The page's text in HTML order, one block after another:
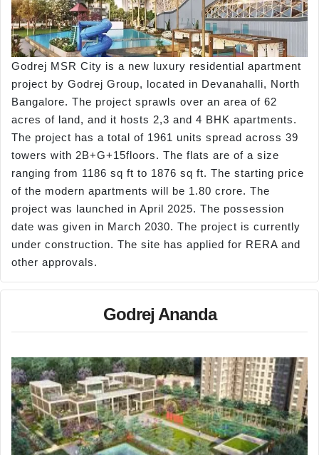
Godrej MSR City is a new luxury residential apartment
project by Godrej Group, located in Devanahalli, North
Bangalore. The project sprawls over an area of 62
acres of land, and it hosts 2,3 and 4 BHK apartments.
The project has a total of 1961 units spread across 39
towers with 2B+G+15floors. The flats are of a size
ranging from 1186 sq ft to 1876 sq ft. The starting price
of the modern apartments will be 1.80 crore. The
project was launched in April 2025. The possession
date was given in March 2030. The project is currently
under construction. The site has applied for RERA and
other approvals.
Godrej Ananda